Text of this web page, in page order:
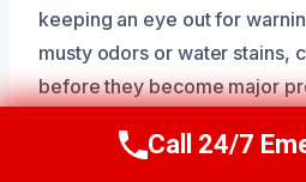
keeping an eye out for
musty odors or water stains,
before they become major
Need Emergency
Call Us Now
Call 24/7